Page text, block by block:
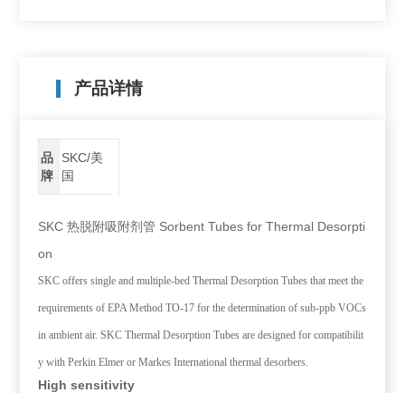
产品详情
品
牌
SKC/美
国
SKC 热脱附吸附剂管 Sorbent Tubes for Thermal Desorpti
on
SKC offers single and multiple-bed Thermal Desorption Tubes that meet the
requirements of EPA Method TO-17 for the determination of sub-ppb VOCs
in ambient air. SKC Thermal Desorption Tubes are designed for compatibilit
y with Perkin Elmer or Markes International thermal desorbers.
High sensitivity